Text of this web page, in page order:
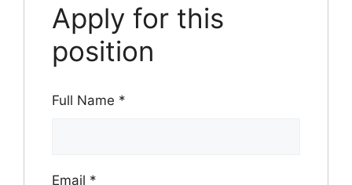
Apply for this
position
Full Name *
Email *